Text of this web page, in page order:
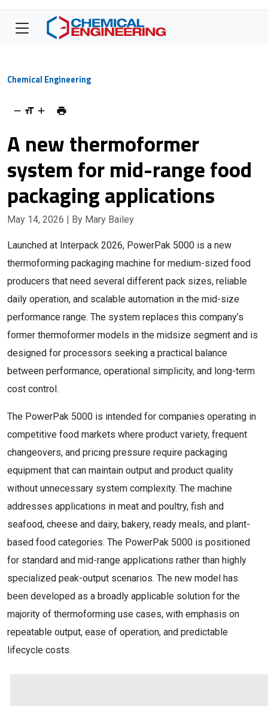
Chemical Engineering
A new thermoformer
system for mid-range food
packaging applications
May 14, 2026 | By Mary Bailey
Launched at Interpack 2026, PowerPak 5000 is a new
thermoforming packaging machine for medium-sized food
producers that need several different pack sizes, reliable
daily operation, and scalable automation in the mid-size
performance range. The system replaces this company’s
former thermoformer models in the midsize segment and is
designed for processors seeking a practical balance
between performance, operational simplicity, and long-term
cost control.
The PowerPak 5000 is intended for companies operating in
competitive food markets where product variety, frequent
changeovers, and pricing pressure require packaging
equipment that can maintain output and product quality
without unnecessary system complexity. The machine
addresses applications in meat and poultry, fish and
seafood, cheese and dairy, bakery, ready meals, and plant-
based food categories. The PowerPak 5000 is positioned
for standard and mid-range applications rather than highly
specialized peak-output scenarios. The new model has
been developed as a broadly applicable solution for the
majority of thermoforming use cases, with emphasis on
repeatable output, ease of operation, and predictable
lifecycle costs.